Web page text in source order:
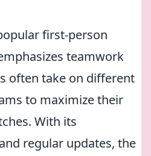
first-person
teamwork
often take on different
to maximize their
With its
regular updates, the